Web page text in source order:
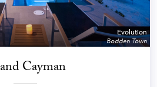
Evolution
Bodden Town
Cayman